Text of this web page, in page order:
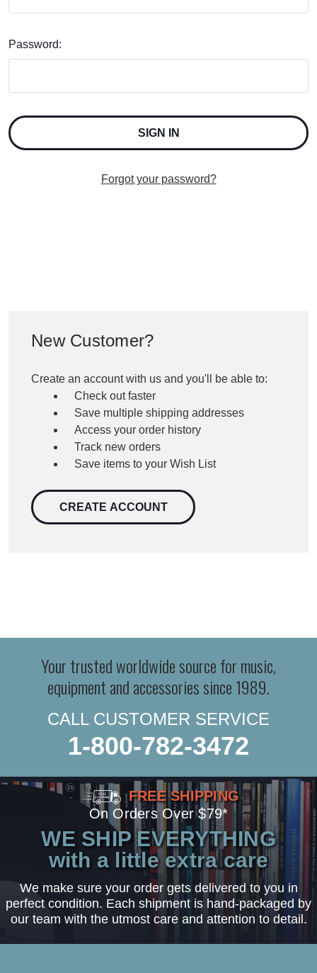
Password:
Forgot your password?
New Customer?
Create an account with us and you'll be able to:
Check out faster
Save multiple shipping addresses
Access your order history
Track new orders
Save items to your Wish List
CREATE ACCOUNT
Your trusted worldwide source for music,
equipment and accessories since 1989.
CALL CUSTOMER SERVICE
1-800-782-3472
FREE SHIPPING
On Orders Over $79*
WE SHIP EVERYTHING
with a little extra care
We make sure your order gets delivered to you in
perfect condition. Each shipment is hand-packaged by
our team with the utmost care and attention to detail.